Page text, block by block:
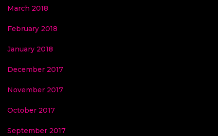
March 2018
February 2018
January 2018
December 2017
November 2017
October 2017
September 2017